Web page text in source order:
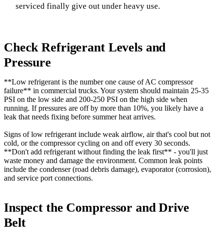
serviced finally give out under heavy use.
Check Refrigerant Levels and
Pressure
**Low refrigerant is the number one cause of AC compressor
failure** in commercial trucks. Your system should maintain 25-35
PSI on the low side and 200-250 PSI on the high side when
running. If pressures are off by more than 10%, you likely have a
leak that needs fixing before summer heat arrives.
Signs of low refrigerant include weak airflow, air that's cool but not
cold, or the compressor cycling on and off every 30 seconds.
**Don't add refrigerant without finding the leak first** - you'll just
waste money and damage the environment. Common leak points
include the condenser (road debris damage), evaporator (corrosion),
and service port connections.
Inspect the Compressor and Drive
Belt